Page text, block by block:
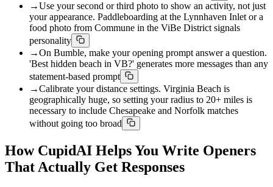
→Use your second or third photo to show an activity, not just
your appearance. Paddleboarding at the Lynnhaven Inlet or a
food photo from Commune in the ViBe District signals
personality
→On Bumble, make your opening prompt answer a question.
'Best hidden beach in VB?' generates more messages than any
statement-based prompt
→Calibrate your distance settings. Virginia Beach is
geographically huge, so setting your radius to 20+ miles is
necessary to include Chesapeake and Norfolk matches
without going too broad
How CupidAI Helps You Write Openers
That Actually Get Responses